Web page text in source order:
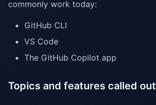
commonly work today:
GitHub CLI
VS Code
The GitHub Copilot app
Topics and features called out